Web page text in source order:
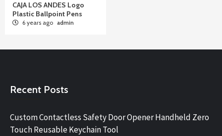
CAJA LOS ANDES Logo
Plastic Ballpoint Pens
6 years ago admin
Recent Posts
Custom Contactless Safety Door Opener Handheld Zero
Touch Reusable Keychain Tool